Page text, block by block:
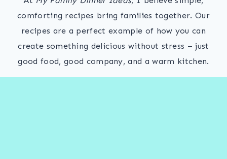
comforting recipes bring families together. Our
recipes are a perfect example of how you can
create something delicious without stress – just
good food, good company, and a warm kitchen.